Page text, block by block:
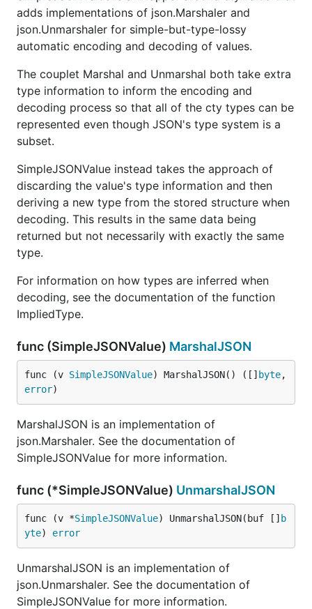
adds implementations of json.Marshaler and
json.Unmarshaler for simple-but-type-lossy
automatic encoding and decoding of values.
The couplet Marshal and Unmarshal both take extra
type information to inform the encoding and
decoding process so that all of the cty types can be
represented even though JSON's type system is a
subset.
SimpleJSONValue instead takes the approach of
discarding the value's type information and then
deriving a new type from the stored structure when
decoding. This results in the same data being
returned but not necessarily with exactly the same
type.
For information on how types are inferred when
decoding, see the documentation of the function
ImpliedType.
func (SimpleJSONValue) MarshalJSON
func (v SimpleJSONValue) MarshalJSON() ([] byte
error)
MarshalJSON is an implementation of
json.Marshaler. See the documentation of
SimpleJSONValue for more information.
func (*SimpleJSONValue) UnmarshalJSON
func (v *SimpleJSONValue) UnmarshalJSON(buf [] b
yte) error
UnmarshalJSON is an implementation of
json.Unmarshaler. See the documentation of
SimpleJSONValue for more information.